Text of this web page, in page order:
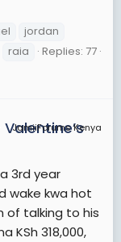
jordan
raia
Replies: 77
JamiiForums Kenya
3rd year
wake kwa hot
of talking to his
KSh 318,000,